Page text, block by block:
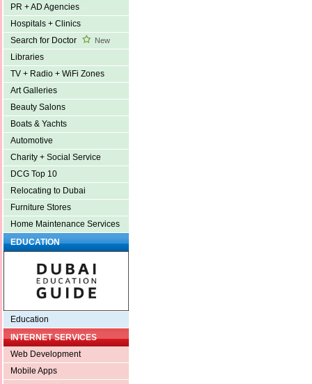
PR + AD Agencies
Hospitals + Clinics
Search for Doctor
New
Libraries
TV + Radio + WiFi Zones
Art Galleries
Beauty Salons
Boats & Yachts
Automotive
Charity + Social Service
DCG Top 10
Relocating to Dubai
Furniture Stores
Home Maintenance Services
EDUCATION
Education
INTERNET SERVICES
Web Development
Mobile Apps